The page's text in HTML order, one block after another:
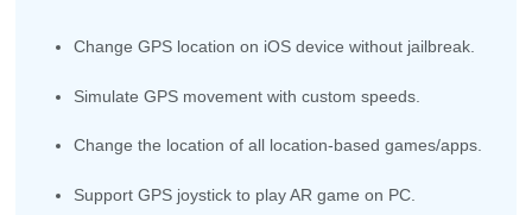
Change GPS location on iOS device without jailbreak.
Simulate GPS movement with custom speeds.
Change the location of all location-based games/apps.
Support GPS joystick to play AR game on PC.